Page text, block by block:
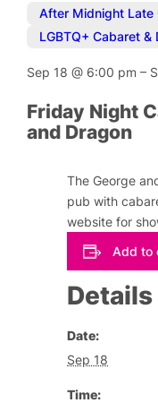
After Midnight Late
LGBTQ+ Cabaret &
Sep 18@ 6:00 pm–
Friday Night
and Dragon
The George
pub with
website for
Add to
Details
Date:
Sep 18
Time: